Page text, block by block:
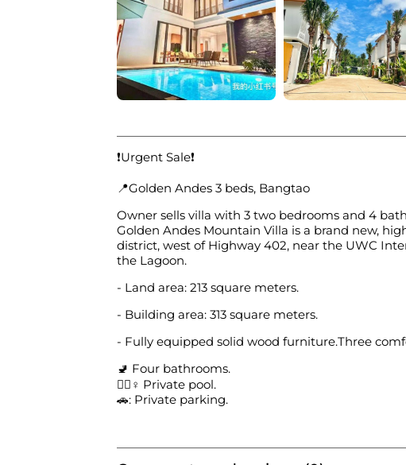
❗️Urgent Sale❗️
📍Golden Andes 3 beds, Bangtao
Owner sells villa with 3 two bedrooms and 4
Golden Andes Mountain Villa is a brand new,
district, west of Highway 402, near the UWC
the Lagoon.
- Land area: 213 square meters.
- Building area: 313 square meters.
- Fully equipped solid wood furniture.Three
🚽 Four bathrooms.
🏊🏻♀️ Private pool.
🚗: Private parking.